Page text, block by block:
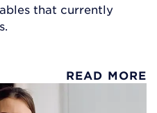
that currently
READ MORE